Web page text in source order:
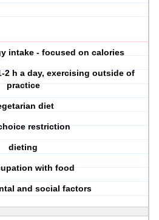
intake - focused on calories
2 h a day, exercising outside of
practice
diet
restriction
dieting
with food
and social factors